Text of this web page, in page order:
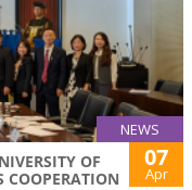
NEWS
OF
COOPERATION
07
Apr